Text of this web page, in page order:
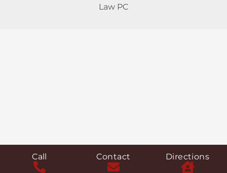
Law PC
Call Contact Directions